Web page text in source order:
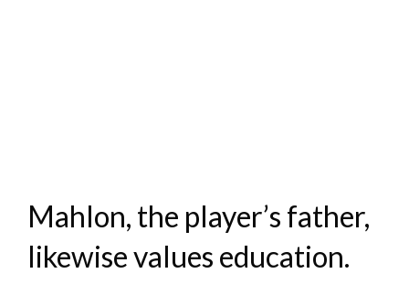
Mahlon, the player’s father,
likewise values education.